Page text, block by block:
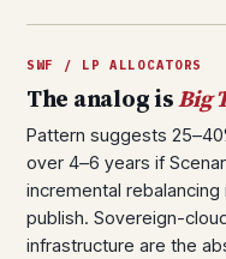
SWF / LP ALLOCATORS
The analog isBig
Pattern suggests
over 4–6 years if
incremental
publish. Sovereign-
infrastructure are the